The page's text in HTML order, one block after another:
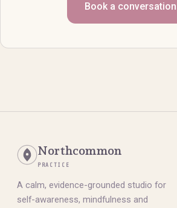
Book a conversation
Northcommon
PRACTICE
A calm, evidence-grounded studio for
self-awareness, mindfulness and